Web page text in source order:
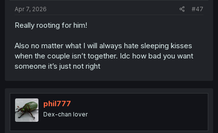
Apr 7, 2026 #47
Really rooting for him!
Also no matter what I will always hate sleeping kisses
when the couple isn’t together. Idc how bad you want
someone it’s just not right
phil777
Dex-chan lover